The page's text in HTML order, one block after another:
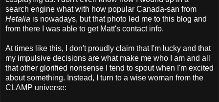
search engine what with how popular Canada-san from
Hetalia is nowadays, but that photo led me to this blog and
from there I was able to get Matt's contact info.
At times like this, I don't proudly claim that I'm lucky and that
my impulsive decisions are what make me who I am and all
that other glorified nonsense I tend to spout when I'm excited
about something. Instead, I turn to a wise woman from the
CLAMP universe: